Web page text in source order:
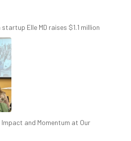
Elle MD raises $1.1 million
and Momentum at Our